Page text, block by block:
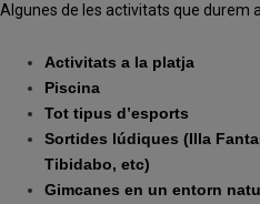
Algunes de les activitats que durem
Activitats a la platja
Piscina
Tot tipus d’esports
Sortides lúdiques (Illa
Tibidabo, etc)
Gimcanes en un entorn